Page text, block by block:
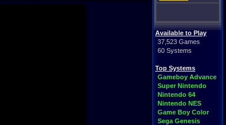
Available to Play
37,523 Games
60 Systems
Top Systems
Gameboy Advance
Super Nintendo
Nintendo 64
Nintendo NES
Game Boy Color
Sega Genesis